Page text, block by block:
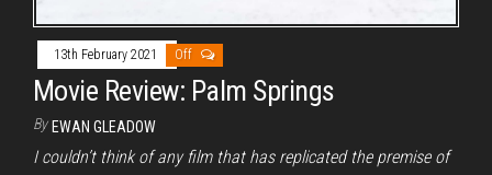
13th February 2021 Off
Movie Review: Palm Springs
By EWAN GLEADOW
I couldn’t think of any film that has replicated the premise of